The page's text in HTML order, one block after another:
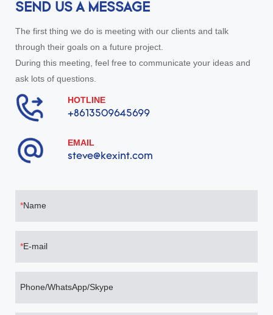
SEND US A MESSAGE
The first thing we do is meeting with our clients and talk
through their goals on a future project.
During this meeting, feel free to communicate your ideas and
ask lots of questions.
HOTLINE
+8613509645699
EMAIL
steve@kexint.com
Name
E-mail
Phone/WhatsApp/Skype